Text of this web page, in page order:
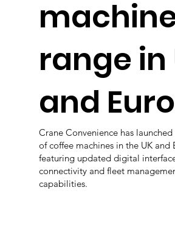
range in
and
Crane Convenience has
of coffee machines in the UK and
featuring updated digital
connectivity and fleet
capabilities.